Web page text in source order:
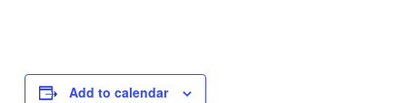
Add to calendar